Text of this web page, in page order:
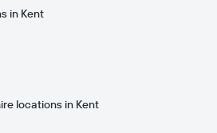
in Kent
locations in Kent